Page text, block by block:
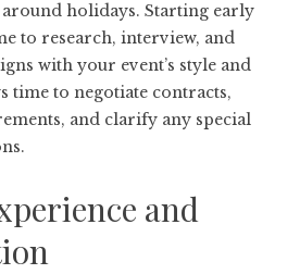
holidays. Starting early
to research, interview, and
with your event’s style and
time to negotiate contracts,
and clarify any special
and